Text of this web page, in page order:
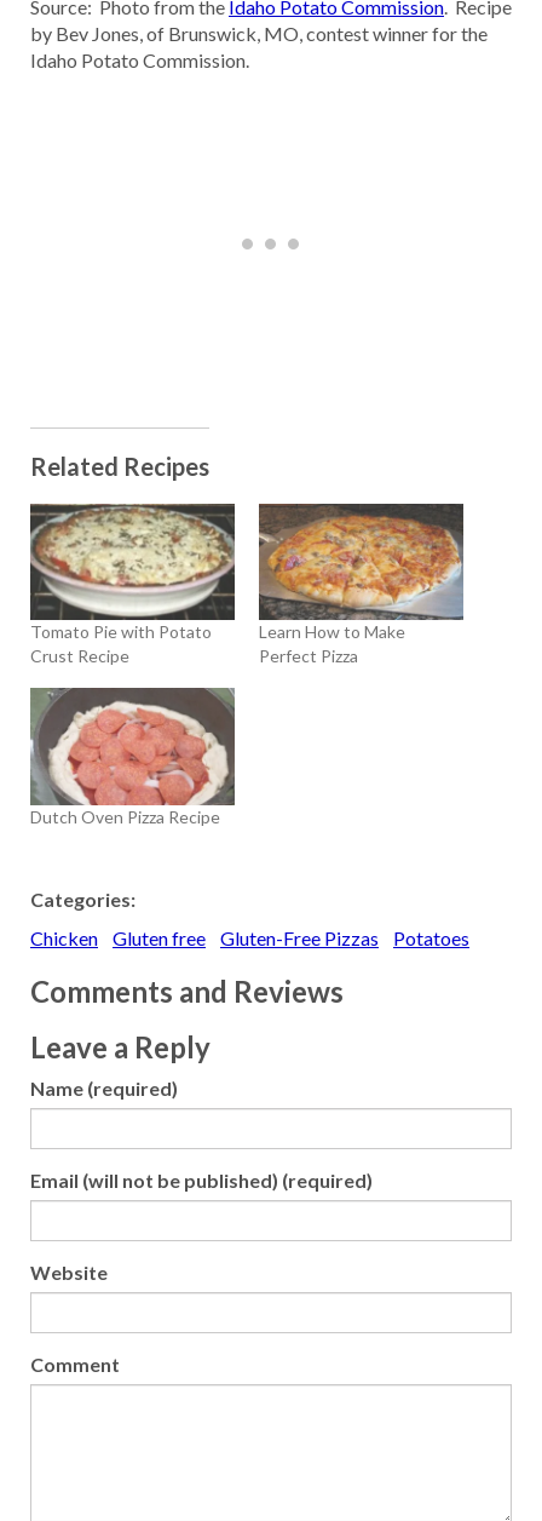
Source: Photo from the Idaho Potato Commission . Recipe
by Bev Jones, of Brunswick, MO, contest winner for the
Idaho Potato Commission.
Related Recipes
Tomato Pie with Potato
Crust Recipe
Learn How to Make
Perfect Pizza
Dutch Oven Pizza Recipe
Categories:
Chicken
Gluten free Gluten-Free Pizzas Potatoes
Comments and Reviews
Leave a Reply
Name (required)
Email (will not be published) (required)
Website
Comment